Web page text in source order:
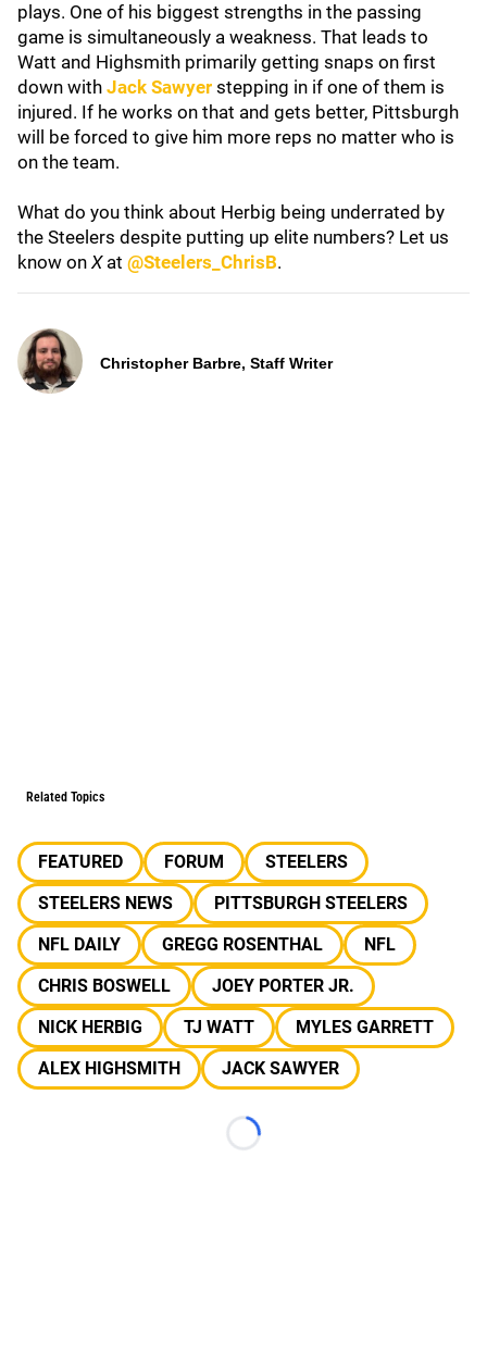
plays. One of his biggest strengths in the passing
game is simultaneously a weakness. That leads to
Watt and Highsmith primarily getting snaps on first
down with Jack Sawyer stepping in if one of them is
injured. If he works on that and gets better, Pittsburgh
will be forced to give him more reps no matter who is
on the team.
What do you think about Herbig being underrated by
the Steelers despite putting up elite numbers? Let us
know on Xat @Steelers_ChrisB.
Christopher Barbre, Staff Writer
Related Topics
FEATURED FORUM
STEELERS
STEELERS NEWS
PITTSBURGH STEELERS
NFL DAILY
GREGG ROSENTHAL
NFL
CHRIS BOSWELL
JOEY PORTER JR.
NICK HERBIG
TJ WATT
MYLES GARRETT
ALEX HIGHSMITH
JACK SAWYER
Loading...